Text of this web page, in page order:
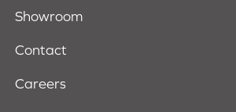
Showroom
Contact
Careers